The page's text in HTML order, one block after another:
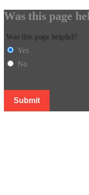
Was this page
Was this page helpful?
Yes
No